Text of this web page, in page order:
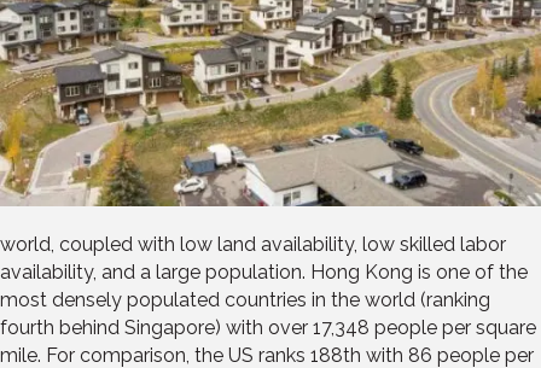
world, coupled with low land availability, low skilled labor
availability, and a large population. Hong Kong is one of the
most densely populated countries in the world (ranking
fourth behind Singapore) with over 17,348 people per square
mile. For comparison, the US ranks 188th with 86 people per